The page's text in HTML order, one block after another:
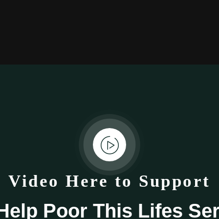
Video Here to Support
Poor This Lifes